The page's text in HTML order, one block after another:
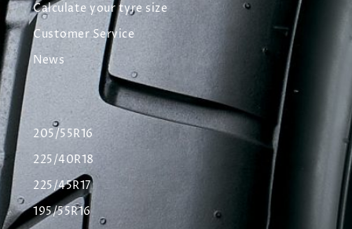
Calculate your tyre size
Customer Service
News
205/55R16
225/40R18
225/45R17
195/55R16